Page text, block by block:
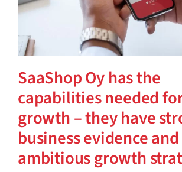
SaaShop Oy has the
capabilities needed
growth – they have
business evidence
ambitious growth